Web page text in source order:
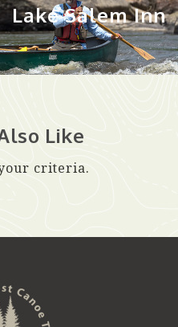
Lake Salem Inn
Like
criteria.